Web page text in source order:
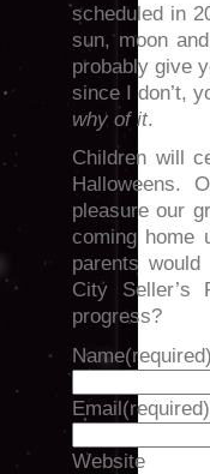
scheduled in
sun, moon
probably give
since I don’t,
why of it.
Children will
Halloweens.
pleasure our
coming home
parents
City
progress?
Name(required)
Email(required)
Website